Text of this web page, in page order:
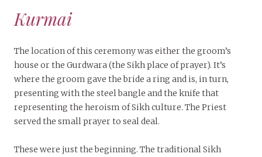
Kurmai
The location of this ceremony was either the groom’s
house or the Gurdwara (the Sikh place of prayer). It’s
where the groom gave the bride a ring and is, in turn,
presenting with the steel bangle and the knife that
representing the heroism of Sikh culture. The Priest
served the small prayer to seal deal.
These were just the beginning. The traditional Sikh